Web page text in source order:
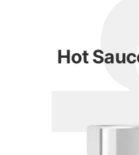
Hot